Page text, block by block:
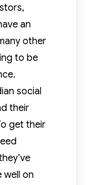
an
other
to be
social
their
get their
well on